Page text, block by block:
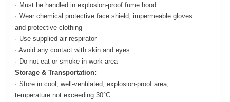
· Must be handled in explosion-proof fume hood
· Wear chemical protective face shield, impermeable gloves
and protective clothing
· Use supplied air respirator
· Avoid any contact with skin and eyes
· Do not eat or smoke in work area
Storage & Transportation:
· Store in cool, well-ventilated, explosion-proof area,
temperature not exceeding 30°C